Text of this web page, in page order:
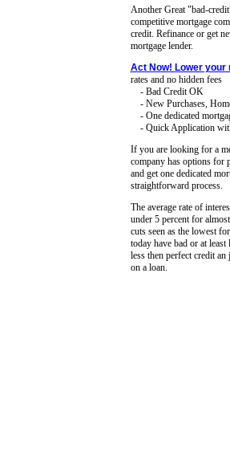
Another Great "bad-
competitive mortgage
credit. Refinance or get
mortgage lender.
Act Now! Lower your
rates and no hidden fees
- Bad Credit OK
- New Purchases,
- One dedicated
- Quick Application
If you are looking for a
company has options for
and get one dedicated
straightforward process.
The average rate of
under 5 percent for
cuts seen as the lowest
today have bad or at
less then perfect credit
on a loan.